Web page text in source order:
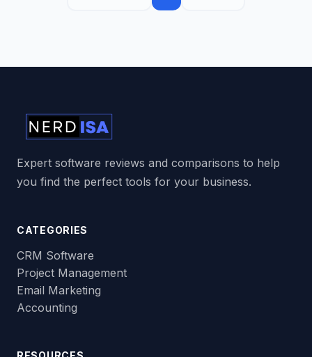
Expert software reviews and comparisons to help
you find the perfect tools for your business.
CATEGORIES
CRM Software
Project Management
Email Marketing
Accounting